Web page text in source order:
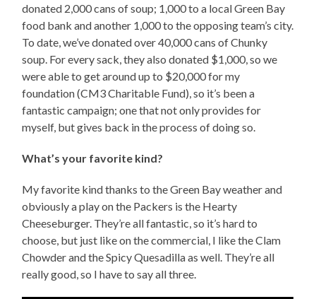
donated 2,000 cans of soup; 1,000 to a local Green Bay
food bank and another 1,000 to the opposing team’s city.
To date, we’ve donated over 40,000 cans of Chunky
soup. For every sack, they also donated $1,000, so we
were able to get around up to $20,000 for my
foundation (CM3 Charitable Fund), so it’s been a
fantastic campaign; one that not only provides for
myself, but gives back in the process of doing so.
What’s your favorite kind?
My favorite kind thanks to the Green Bay weather and
obviously a play on the Packers is the Hearty
Cheeseburger. They’re all fantastic, so it’s hard to
choose, but just like on the commercial, I like the Clam
Chowder and the Spicy Quesadilla as well. They’re all
really good, so I have to say all three.